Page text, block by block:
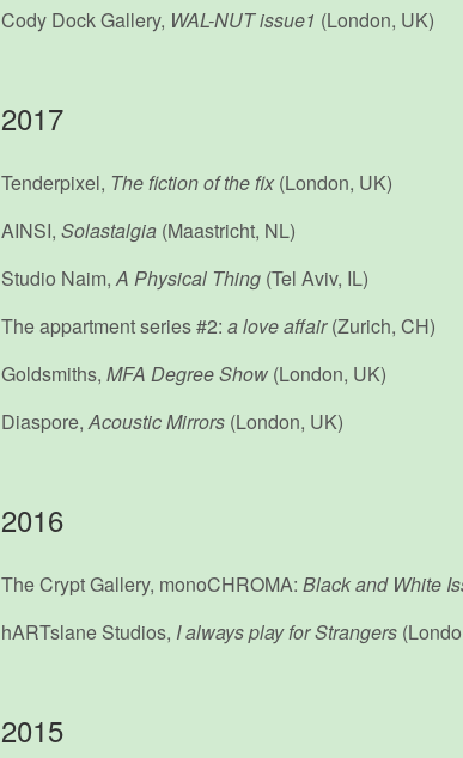
Cody Dock Gallery, WAL-NUT issue1 (London, UK)
2017
Tenderpixel, The fiction of the fix(London, UK)
AINSI, Solastalgia (Maastricht, NL)
Studio Naim,A Physical Thing (Tel Aviv, IL)
The appartment series #2: a love affair(Zurich, CH)
Goldsmiths, MFA Degree Show (London, UK)
Diaspore,Acoustic Mirrors (London, UK)
2016
The Crypt Gallery, monoCHROMA: Black and White
hARTslane Studios, I always play for Strangers
2015